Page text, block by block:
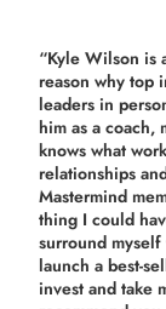
“Kyle Wilson is
reason why top
leaders in
him as a coach,
knows what
relationships
Mastermind
thing I could
surround
launch a best-
invest and take